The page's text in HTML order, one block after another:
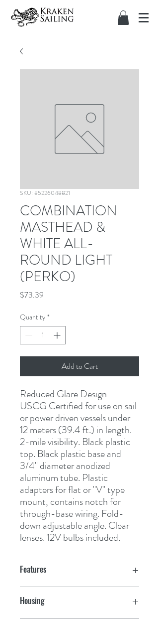
SKU: 85226048821
COMBINATION
MASTHEAD &
WHITE ALL-
ROUND LIGHT
(PERKO)
$73.39
Quantity *
Add to Cart
Reduced Glare Design
USCG Certified for use on sail
or power driven vessels under
12 meters (39.4 ft.) in length.
2-mile visibility. Black plastic
top. Black plastic base and
3/4" diameter anodized
aluminum tube. Plastic
adapters for flat or "V" type
mount, contains notch for
through-base wiring. Fold-
down adjustable angle. Clear
lenses. 12V bulbs included.
Features
Housing